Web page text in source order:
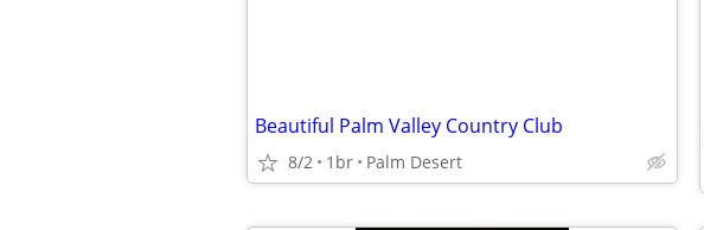
Beautiful Palm Valley Country Club
8/2 1br Palm Desert